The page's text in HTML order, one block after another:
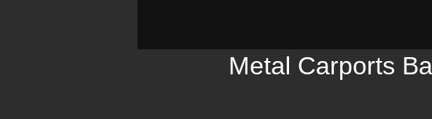
Metal Carports